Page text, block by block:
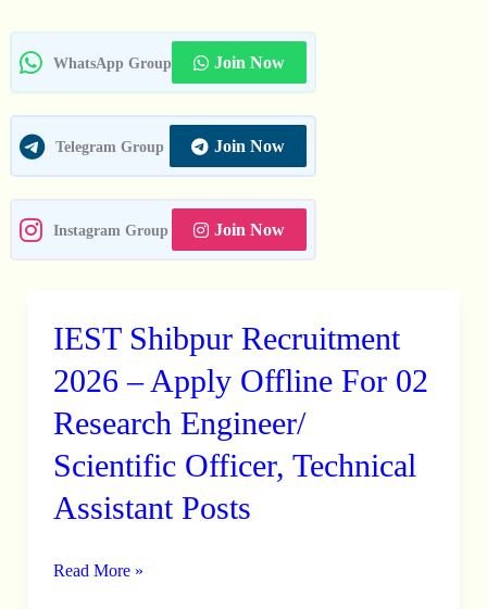
For
43
Posts
WhatsApp Group Join Now
Telegram Group Join Now
Instagram Group Join Now
IEST Shibpur Recruitment
2026 – Apply Offline For 02
Research Engineer/
Scientific Officer, Technical
Assistant Posts
IEST
Recruitment
2026
–
Offline
Read More »